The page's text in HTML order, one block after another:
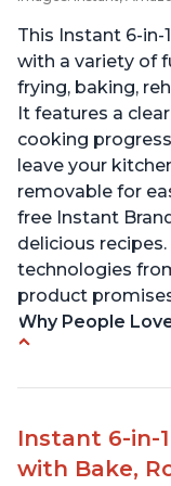
This Instant 6-in-
with a variety of
frying, baking,
It features a
cooking
leave your
removable for
free Instant
delicious
technologies
product
Why People
to grill indoors
to clean
The product
Instant 6-in-
with Bake,